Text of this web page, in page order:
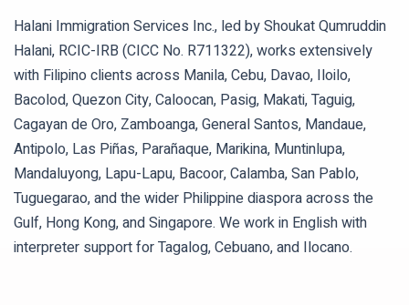
Halani Immigration Services Inc., led by Shoukat Qumruddin
Halani, RCIC-IRB (CICC No. R711322), works extensively
with Filipino clients across Manila, Cebu, Davao, Iloilo,
Bacolod, Quezon City, Caloocan, Pasig, Makati, Taguig,
Cagayan de Oro, Zamboanga, General Santos, Mandaue,
Antipolo, Las Piñas, Parañaque, Marikina, Muntinlupa,
Mandaluyong, Lapu-Lapu, Bacoor, Calamba, San Pablo,
Tuguegarao, and the wider Philippine diaspora across the
Gulf, Hong Kong, and Singapore. We work in English with
interpreter support for Tagalog, Cebuano, and Ilocano.